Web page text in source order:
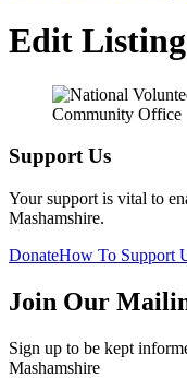
Edit Listing
Support Us
Your support is vital to
Mashamshire.
DonateHow To Support
Join Our
Sign up to be kept
Mashamshire